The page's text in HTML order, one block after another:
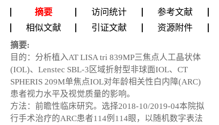
摘要 访问统计
参考文献
相似文献
引证文献 资源附件
摘要:
目的：分析植入AT LISA tri 839MP三焦点人工晶状体
(IOL)、Lenstec SBL-3区域折射型非球面IOL、CT
SPHERIS 209M单焦点IOL对年龄相关性白内障(ARC)
患者视力水平及视觉质量的影响。
方法：前瞻性临床研究。选择2018-10/2019-04本院拟
行手术治疗的ARC患者114例114眼，以随机数字表法